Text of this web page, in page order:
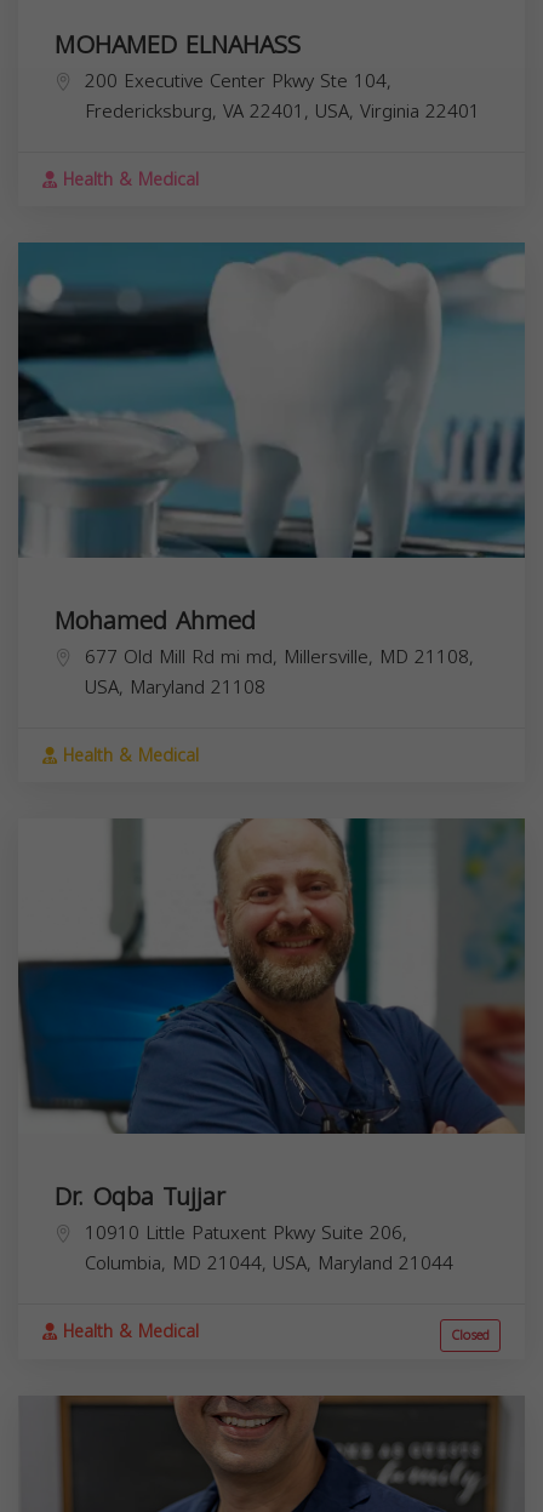
MOHAMED ELNAHASS
200 Executive Center Pkwy Ste 104,
Fredericksburg, VA 22401, USA, Virginia 22401
Health & Medical
Mohamed Ahmed
677 Old Mill Rd mi md, Millersville, MD 21108,
USA, Maryland 21108
Health & Medical
Dr. Oqba Tujjar
10910 Little Patuxent Pkwy Suite 206,
Columbia, MD 21044, USA, Maryland 21044
Health & Medical Closed